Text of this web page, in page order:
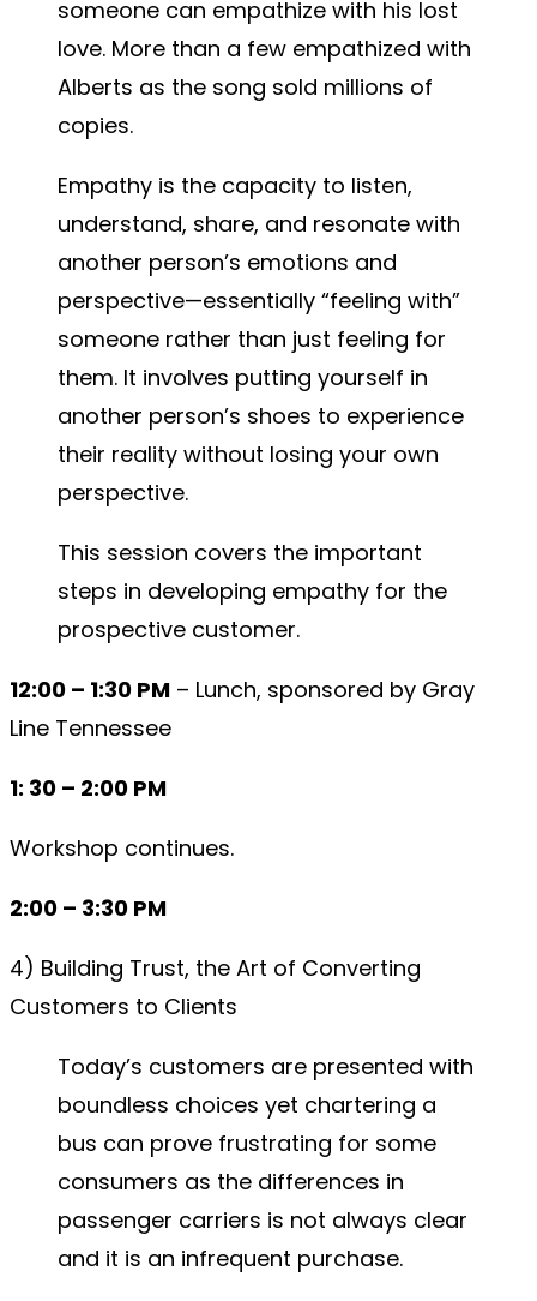
someone can empathize with his lost
love. More than a few empathized with
Alberts as the song sold millions of
copies.
Empathy is the capacity to listen,
understand, share, and resonate with
another person’s emotions and
perspective—essentially “feeling with”
someone rather than just feeling for
them. It involves putting yourself in
another person’s shoes to experience
their reality without losing your own
perspective.
This session covers the important
steps in developing empathy for the
prospective customer.
12:00 – 1:30 PM – Lunch, sponsored by Gray
Line Tennessee
1: 30 – 2:00 PM
Workshop continues.
2:00 – 3:30 PM
4) Building Trust, the Art of Converting
Customers to Clients
Today’s customers are presented with
boundless choices yet chartering a
bus can prove frustrating for some
consumers as the differences in
passenger carriers is not always clear
and it is an infrequent purchase.